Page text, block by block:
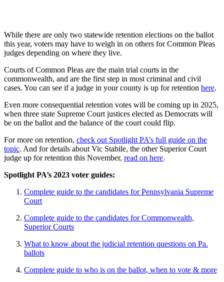
While there are only two statewide retention elections on the ballot
this year, voters may have to weigh in on others for Common Pleas
judges depending on where they live.
Courts of Common Pleas are the main trial courts in the
commonwealth, and are the first step in most criminal and civil
cases. You can see if a judge in your county is up for retention here.
Even more consequential retention votes will be coming up in 2025,
when three state Supreme Court justices elected as Democrats will
be on the ballot and the balance of the court could flip.
For more on retention, check out Spotlight PA’s full guide on the
topic. And for details about Vic Stabile, the other Superior Court
judge up for retention this November, read on here.
Spotlight PA’s 2023 voter guides:
Complete guide to the candidates for Pennsylvania Supreme
Court
Complete guide to the candidates for Commonwealth,
Superior Courts
What to know about the judicial retention questions on Pa.
ballots
Complete guide to who is on the ballot, when to vote & more